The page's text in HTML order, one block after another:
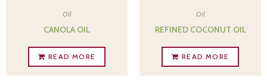
Oil
CANOLA OIL
READ MORE
Oil
REFINED COCONUT OIL
READ MORE